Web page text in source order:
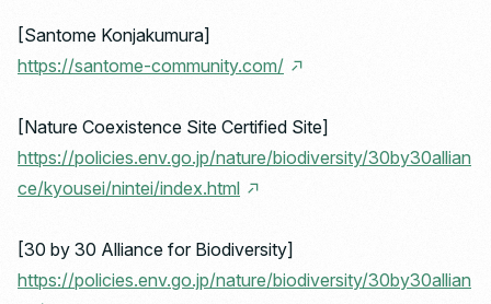
[Santome Konjakumura]
https://santome-community.com/
[Nature Coexistence Site Certified Site]
https://policies.env.go.jp/nature/biodiversity/30by30allian
ce/kyousei/nintei/index.html
[30 by 30 Alliance for Biodiversity]
https://policies.env.go.jp/nature/biodiversity/30by30allian